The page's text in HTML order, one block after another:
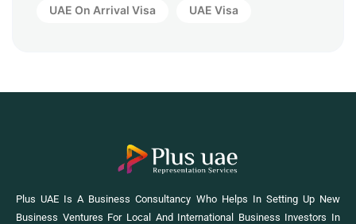
UAE On Arrival Visa UAE Visa
Plus UAE Is A Business Consultancy Who Helps In Setting Up New
Business Ventures For Local And International Business Investors In